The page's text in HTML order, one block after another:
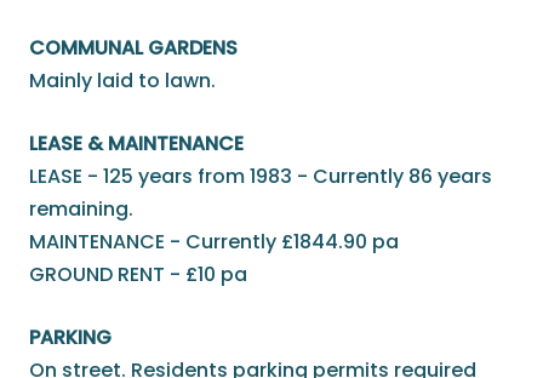
COMMUNAL GARDENS
Mainly laid to lawn.
LEASE & MAINTENANCE
LEASE - 125 years from 1983 - Currently 86 years
remaining.
MAINTENANCE - Currently £1844.90 pa
GROUND RENT - £10 pa
PARKING
On street. Residents parking permits required